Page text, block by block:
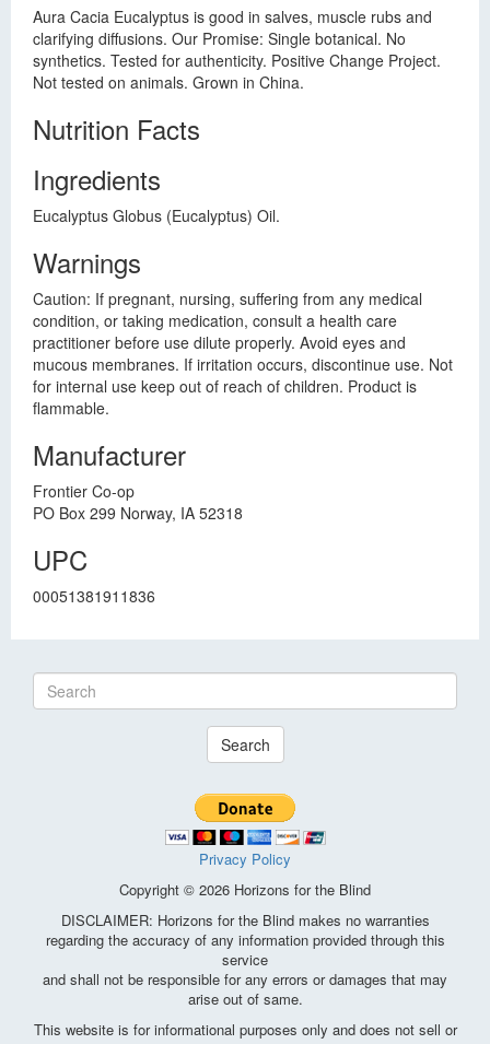
Aura Cacia Eucalyptus is good in salves, muscle rubs and
clarifying diffusions. Our Promise: Single botanical. No
synthetics. Tested for authenticity. Positive Change Project.
Not tested on animals. Grown in China.
Nutrition Facts
Ingredients
Eucalyptus Globus (Eucalyptus) Oil.
Warnings
Caution: If pregnant, nursing, suffering from any medical
condition, or taking medication, consult a health care
practitioner before use dilute properly. Avoid eyes and
mucous membranes. If irritation occurs, discontinue use. Not
for internal use keep out of reach of children. Product is
flammable.
Manufacturer
Frontier Co-op
PO Box 299 Norway, IA 52318
UPC
00051381911836
Search
Privacy Policy
Copyright © 2026 Horizons for the Blind
DISCLAIMER: Horizons for the Blind makes no warranties
regarding the accuracy of any information provided through this
service
and shall not be responsible for any errors or damages that may
arise out of same.
This website is for informational purposes only and does not sell or